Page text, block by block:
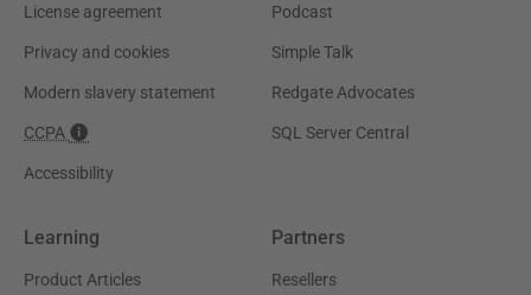
License agreement
Privacy and cookies
Modern slavery statement
CCPA
Accessibility
Podcast
Simple Talk
Redgate Advocates
SQL Server Central
Learning
Product Articles
Partners
Resellers